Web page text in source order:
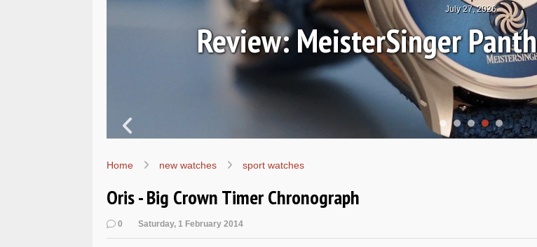
July 27, 2026
Review: MeisterSinger
Home new watches sport watches
Oris - Big Crown Timer Chronograph
0 Saturday, 1 February 2014